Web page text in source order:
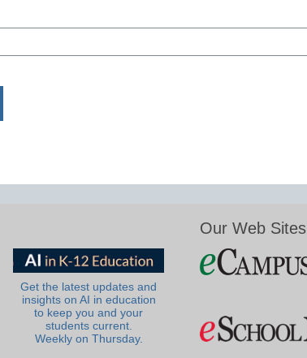
Get the latest updates and
insights on AI in education
to keep you and your
students current.
Weekly on Thursday.
Our Web Sites